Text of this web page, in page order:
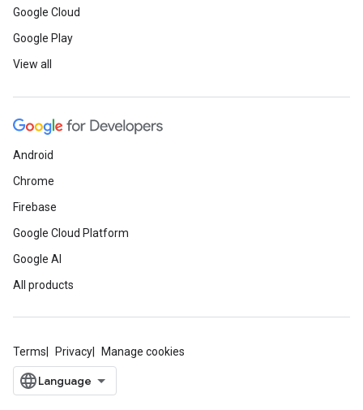
Google Cloud
Google Play
View all
Android
Chrome
Firebase
Google Cloud Platform
Google AI
All products
Terms Privacy Manage cookies